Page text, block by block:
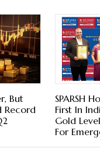
But
Record
SPARSH
First In
Gold
For